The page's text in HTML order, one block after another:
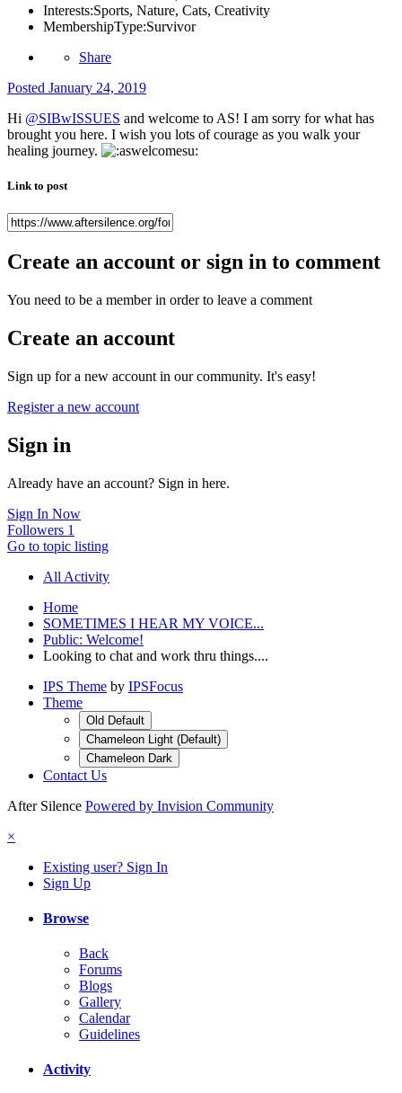
Interests:Sports, Nature, Cats, Creativity
MembershipType:Survivor
Share
Posted January 24, 2019
Hi @SIBwISSUES and welcome to AS! I am sorry for what has
brought you here. I wish you lots of courage as you walk your
healing journey.
Link to post
Create an account or sign in to comment
You need to be a member in order to leave a comment
Create an account
Sign up for a new account in our community. It's easy!
Register a new account
Sign in
Already have an account? Sign in here.
Sign In Now
Followers 1
Go to topic listing
All Activity
Home
SOMETIMES I HEAR MY VOICE...
Public: Welcome!
Looking to chat and work thru things....
IPS Theme by IPSFocus
Theme
Old Default
Chameleon Light (Default)
Chameleon Dark
Contact Us
After Silence Powered by Invision Community
×
Existing user? Sign In
Sign Up
Browse
Back
Forums
Blogs
Gallery
Calendar
Guidelines
Activity